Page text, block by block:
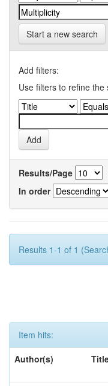
Start a new search
Add filters:
Use filters to refine the
Results/Page
In order
Results 1-1 of 1
Item hits:
Author(s)